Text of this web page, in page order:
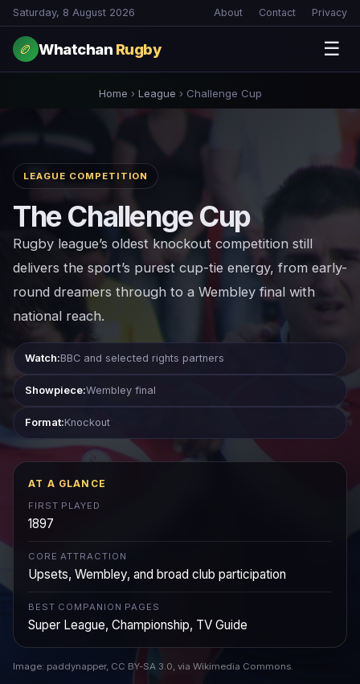
Saturday, 8 August 2026 About Contact Privacy
🏉 Whatchan Rugby ☰
Home › League › Challenge Cup
LEAGUE COMPETITION
The Challenge Cup
Rugby league’s oldest knockout competition still
delivers the sport’s purest cup-tie energy, from early-
round dreamers through to a Wembley final with
national reach.
Watch:BBC and selected rights partners
Showpiece:Wembley final
Format:Knockout
AT A GLANCE
FIRST PLAYED
1897
CORE ATTRACTION
Upsets, Wembley, and broad club participation
BEST COMPANION PAGES
Super League, Championship, TV Guide
Image: paddynapper, CC BY-SA 3.0, via Wikimedia Commons.